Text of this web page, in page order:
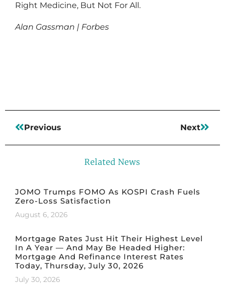
Right Medicine, But Not For All.
Alan Gassman | Forbes
Previous Next
Related News
JOMO Trumps FOMO As KOSPI Crash Fuels
Zero-Loss Satisfaction
August 6, 2026
Mortgage Rates Just Hit Their Highest Level
In A Year — And May Be Headed Higher:
Mortgage And Refinance Interest Rates
Today, Thursday, July 30, 2026
July 30, 2026